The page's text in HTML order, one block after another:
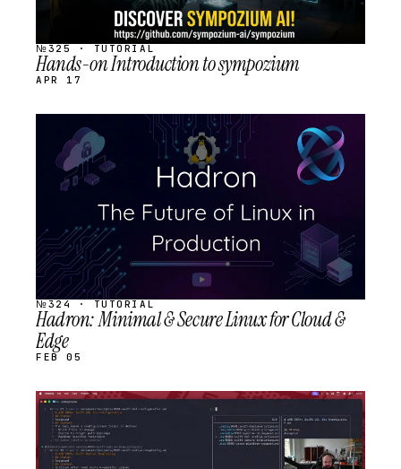
№325 · TUTORIAL
Hands-on Introduction to sympozium
APR 17
STREAM
SCHEDULED
№324 · TUTORIAL
Hadron: Minimal & Secure Linux for Cloud &
Edge
FEB 05
STREAM
SCHEDULED